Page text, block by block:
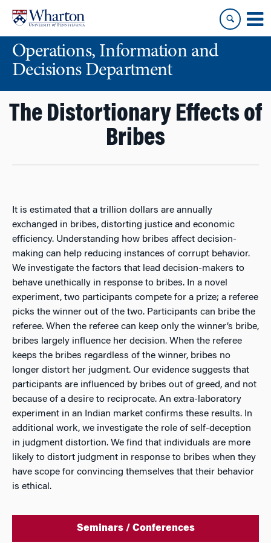
content
main
menuOperations, Information and
Decisions Department
The Distortionary Effects of
Bribes
It is estimated that a trillion dollars are annually
exchanged in bribes, distorting justice and economic
efficiency. Understanding how bribes affect decision-
making can help reducing instances of corrupt behavior.
We investigate the factors that lead decision-makers to
behave unethically in response to bribes. In a novel
experiment, two participants compete for a prize; a referee
picks the winner out of the two. Participants can bribe the
referee. When the referee can keep only the winner’s bribe,
bribes largely influence her decision. When the referee
keeps the bribes regardless of the winner, bribes no
longer distort her judgment. Our evidence suggests that
participants are influenced by bribes out of greed, and not
because of a desire to reciprocate. An extra-laboratory
experiment in an Indian market confirms these results. In
additional work, we investigate the role of self-deception
in judgment distortion. We find that individuals are more
likely to distort judgment in response to bribes when they
have scope for convincing themselves that their behavior
is ethical.
Seminars / Conferences